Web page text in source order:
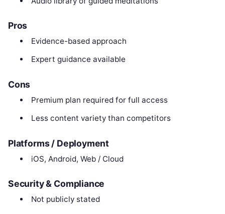
Pros
Evidence-based approach
Expert guidance available
Cons
Premium plan required for full access
Less content variety than competitors
Platforms / Deployment
iOS, Android, Web / Cloud
Security & Compliance
Not publicly stated